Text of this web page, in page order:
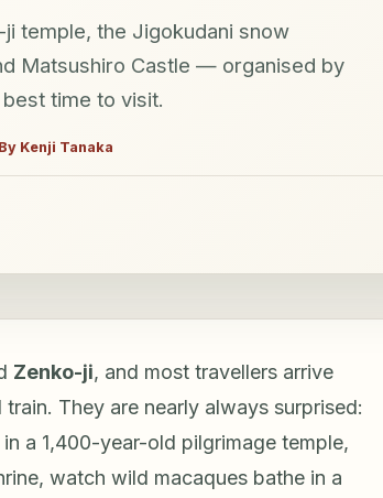
temple, the Jigokudani snow
Matsushiro Castle — organised by
time to visit.
By Kenji Tanaka
Zenko-ji, and most travellers arrive
They are nearly always surprised:
a 1,400-year-old pilgrimage temple,
watch wild macaques bathe in a